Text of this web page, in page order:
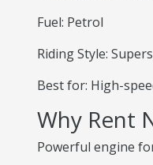
Fuel: Petrol
Riding Style:
Best for: High-
Why Rent
Powerful engine